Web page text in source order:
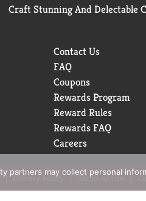
Craft Stunning And Delectable
Contact Us
FAQ
Coupons
Rewards Program
Reward Rules
Rewards FAQ
Careers
Privacy Policy Terms of Use
partners may collect personal